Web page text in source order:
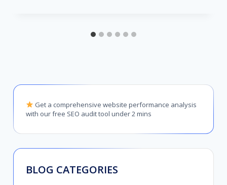
Get a comprehensive website performance analysis
with our free SEO audit tool under 2 mins
BLOG CATEGORIES